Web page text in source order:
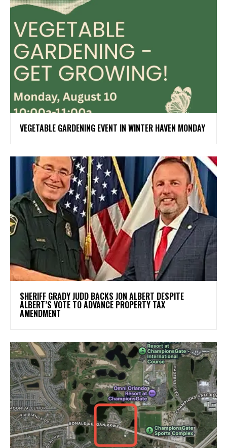
VEGETABLE GARDENING EVENT IN WINTER HAVEN MONDAY
SHERIFF GRADY JUDD BACKS JON ALBERT DESPITE
ALBERT’S VOTE TO ADVANCE PROPERTY TAX
AMENDMENT